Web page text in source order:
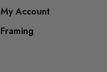
My Account
Framing